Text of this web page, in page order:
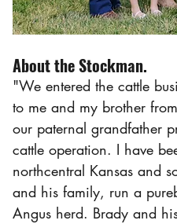
About the Stockman.
"We entered the cattle
to me and my brother
our paternal grandfather
cattle operation. I have
northcentral Kansas and
and his family, run a
Angus herd. Brady and